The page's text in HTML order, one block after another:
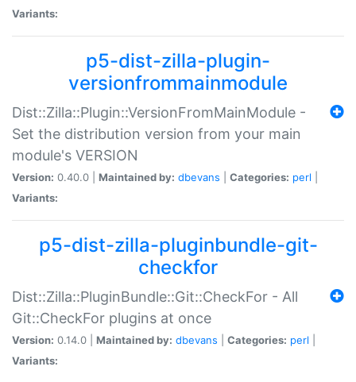
Variants:
p5-dist-zilla-plugin-
versionfrommainmodule
Dist::Zilla::Plugin::VersionFromMainModule -
Set the distribution version from your main
module's VERSION
Version: 0.40.0 | Maintained by: dbevans Categories: perl
Variants:
p5-dist-zilla-pluginbundle-git-
checkfor
Dist::Zilla::PluginBundle::Git::CheckFor - All
Git::CheckFor plugins at once
Version: 0.14.0 | Maintained by: dbevans Categories: perl
Variants: